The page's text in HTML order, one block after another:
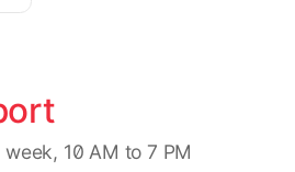
10 AM to 7 PM